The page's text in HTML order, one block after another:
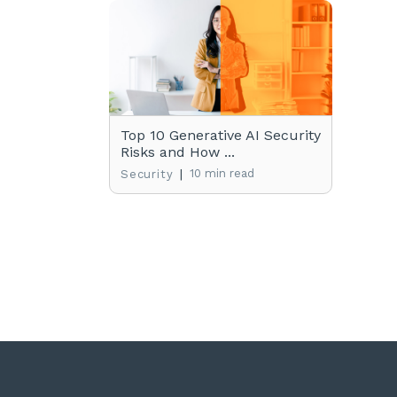
Top 10 Generative AI Security
Risks and How ...
Security | 10 min read